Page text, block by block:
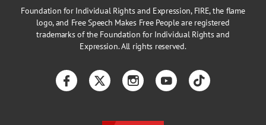
Foundation for Individual Rights and Expression, FIRE, the flame
logo, and Free Speech Makes Free People are registered
trademarks of the Foundation for Individual Rights and
Expression. All rights reserved.
FacebookTwitterInstagramYouTubeTikTok